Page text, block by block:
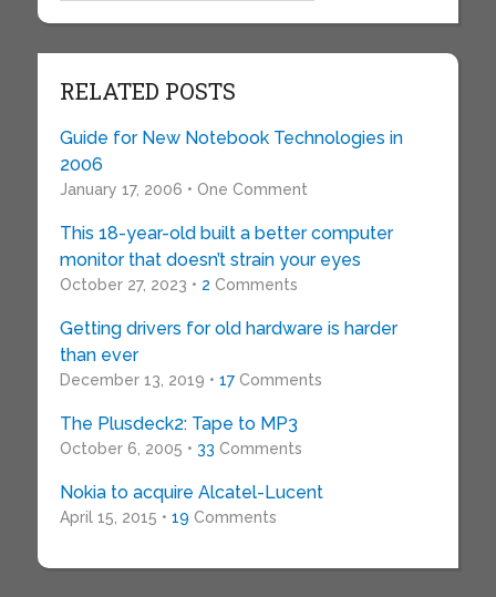
RELATED POSTS
Guide for New Notebook Technologies in
2006
January 17, 2006 • One Comment
This 18-year-old built a better computer
monitor that doesn’t strain your eyes
October 27, 2023 • 2 Comments
Getting drivers for old hardware is harder
than ever
December 13, 2019 • 17Comments
The Plusdeck2: Tape to MP3
October 6, 2005 • 33 Comments
Nokia to acquire Alcatel-Lucent
April 15, 2015 • 19 Comments